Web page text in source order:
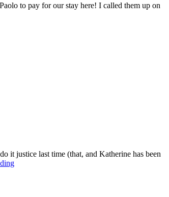
to pay for our stay here! I called them up on
it justice last time (that, and Katherine has been